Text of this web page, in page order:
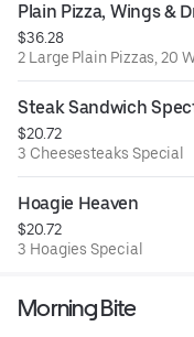
Plain Pizza, Wings &
$36.28
2 Large Plain Pizzas, 20
Steak Sandwich
$20.72
3 Cheesesteaks Special
Hoagie Heaven
$20.72
3 Hoagies Special
Morning Bite